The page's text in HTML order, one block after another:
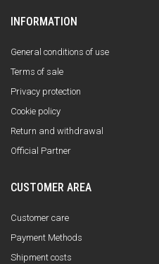
INFORMATION
General conditions of use
Terms of sale
Privacy protection
Cookie policy
Return and withdrawal
Official Partner
CUSTOMER AREA
Customer care
Payment Methods
Shipment costs